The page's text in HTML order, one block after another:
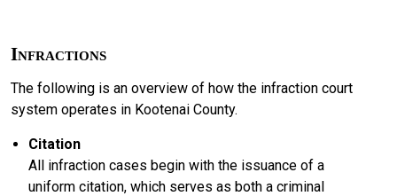
Infractions
The following is an overview of how the infraction court
system operates in Kootenai County.
Citation
All infraction cases begin with the issuance of a
uniform citation, which serves as both a criminal